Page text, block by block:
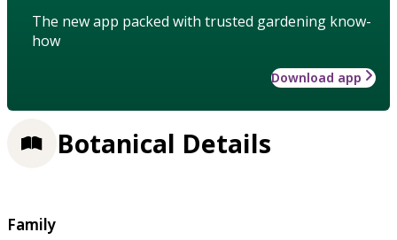
The new app packed with trusted gardening know-
how
Download app
Botanical Details
Family